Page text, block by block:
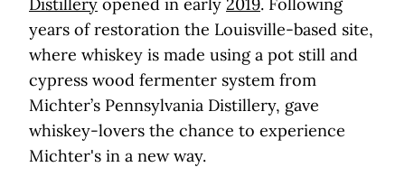
Distillery opened in early 2019. Following
years of restoration the Louisville-based site,
where whiskey is made using a pot still and
cypress wood fermenter system from
Michter’s Pennsylvania Distillery, gave
whiskey-lovers the chance to experience
Michter's in a new way.